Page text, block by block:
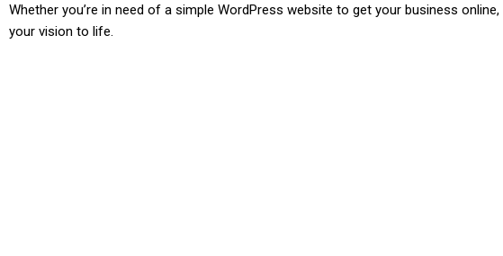
Whether you’re in need of a simple WordPress website to get your business
your vision to life.